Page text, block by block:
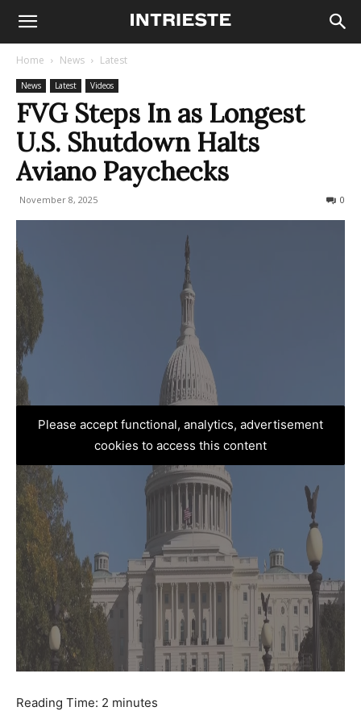
Home News Latest
News Latest Videos
FVG Steps In as Longest
U.S. Shutdown Halts
Aviano Paychecks
November 8, 2025 0
Please accept functional, analytics, advertisement
cookies to access this content
Reading Time: 2 minutes